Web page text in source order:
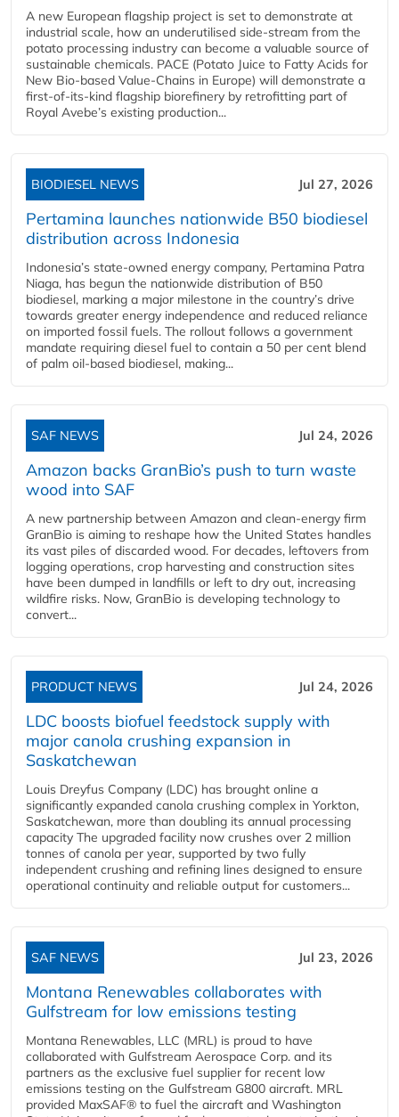
A new European flagship project is set to demonstrate at
industrial scale, how an underutilised side-stream from the
potato processing industry can become a valuable source of
sustainable chemicals. PACE (Potato Juice to Fatty Acids for
New Bio-based Value-Chains in Europe) will demonstrate a
first-of-its-kind flagship biorefinery by retrofitting part of
Royal Avebe’s existing production...
BIODIESEL NEWS Jul 27, 2026
Pertamina launches nationwide B50 biodiesel
distribution across Indonesia
Indonesia’s state-owned energy company, Pertamina Patra
Niaga, has begun the nationwide distribution of B50
biodiesel, marking a major milestone in the country’s drive
towards greater energy independence and reduced reliance
on imported fossil fuels. The rollout follows a government
mandate requiring diesel fuel to contain a 50 per cent blend
of palm oil-based biodiesel, making...
SAF NEWS Jul 24, 2026
Amazon backs GranBio’s push to turn waste
wood into SAF
A new partnership between Amazon and clean‑energy firm
GranBio is aiming to reshape how the United States handles
its vast piles of discarded wood. For decades, leftovers from
logging operations, crop harvesting and construction sites
have been dumped in landfills or left to dry out, increasing
wildfire risks. Now, GranBio is developing technology to
convert...
PRODUCT NEWS Jul 24, 2026
LDC boosts biofuel feedstock supply with
major canola crushing expansion in
Saskatchewan
Louis Dreyfus Company (LDC) has brought online a
significantly expanded canola crushing complex in Yorkton,
Saskatchewan, more than doubling its annual processing
capacity The upgraded facility now crushes over 2 million
tonnes of canola per year, supported by two fully
independent crushing and refining lines designed to ensure
operational continuity and reliable output for customers...
SAF NEWS Jul 23, 2026
Montana Renewables collaborates with
Gulfstream for low emissions testing
Montana Renewables, LLC (MRL) is proud to have
collaborated with Gulfstream Aerospace Corp. and its
partners as the exclusive fuel supplier for recent low
emissions testing on the Gulfstream G800 aircraft. MRL
provided MaxSAF® to fuel the aircraft and Washington